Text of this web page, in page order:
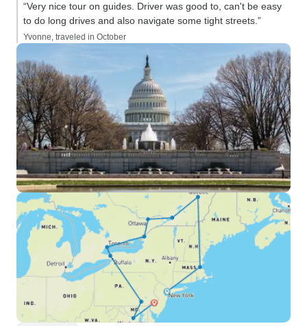
“Very nice tour on guides. Driver was good to, can't be easy
to do long drives and also navigate some tight streets.”
Yvonne, traveled in October